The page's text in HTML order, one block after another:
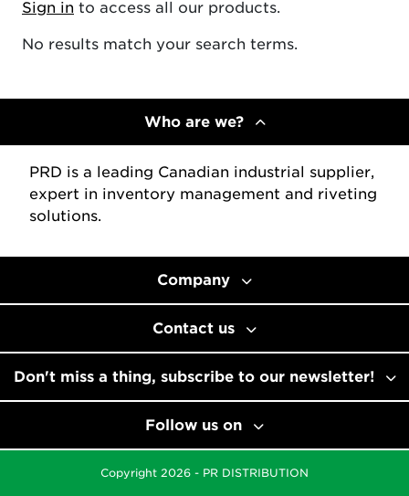
Sign in to access all our products.
No results match your search terms.
Who are we?
PRD is a leading Canadian industrial supplier,
expert in inventory management and riveting
solutions.
Company
Contact us
Don't miss a thing, subscribe to our newsletter!
Follow us on
Copyright 2026 - PR DISTRIBUTION